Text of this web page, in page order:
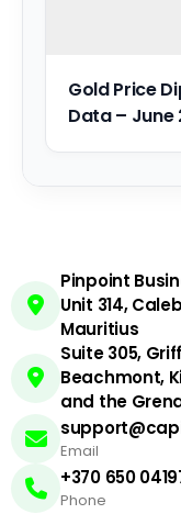
Gold Price
Data – June
Pinpoint
Unit 314,
Mauritius
Suite 305,
Beachmont,
and the
Email
+370 650
Phone